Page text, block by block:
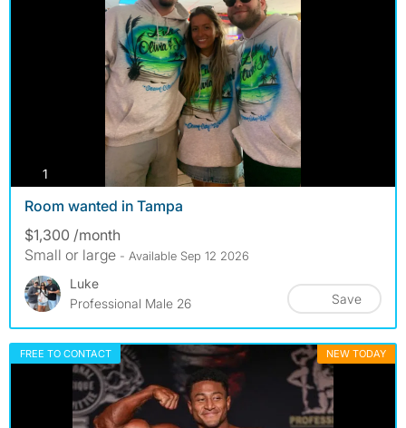
1
Room wanted in Tampa
$1,300 /month
Small or large - Available Sep 12 2026
Luke
Professional Male 26
Save
FREE TO CONTACT NEW TODAY